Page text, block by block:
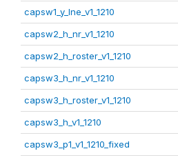
capsw1_y_lne_v1_1210
capsw2_h_nr_v1_1210
capsw2_h_roster_v1_1210
capsw3_h_nr_v1_1210
capsw3_h_roster_v1_1210
capsw3_h_v1_1210
capsw3_p1_v1_1210_fixed